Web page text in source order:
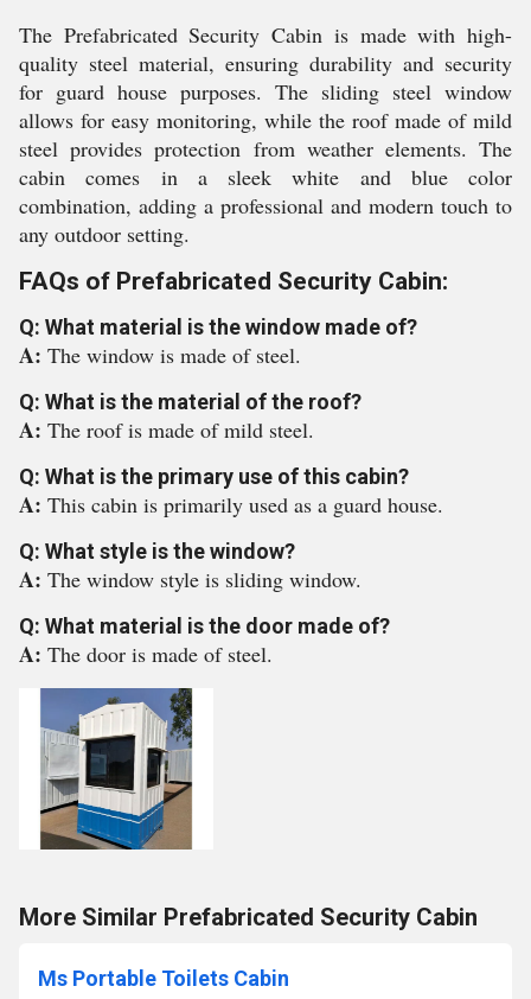
The Prefabricated Security Cabin is made with high-
quality steel material, ensuring durability and security
for guard house purposes. The sliding steel window
allows for easy monitoring, while the roof made of mild
steel provides protection from weather elements. The
cabin comes in a sleek white and blue color
combination, adding a professional and modern touch to
any outdoor setting.
FAQs of Prefabricated Security Cabin:
Q: What material is the window made of?
A: The window is made of steel.
Q: What is the material of the roof?
A: The roof is made of mild steel.
Q: What is the primary use of this cabin?
A: This cabin is primarily used as a guard house.
Q: What style is the window?
A: The window style is sliding window.
Q: What material is the door made of?
A: The door is made of steel.
More Similar Prefabricated Security Cabin
Ms Portable Toilets Cabin